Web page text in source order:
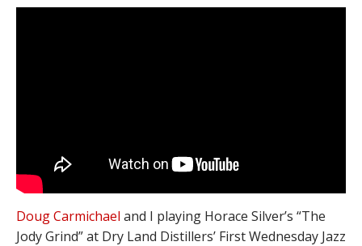
Doug Carmichael and I playing Horace Silver’s “The
Jody Grind” at Dry Land Distillers’ First Wednesday Jazz